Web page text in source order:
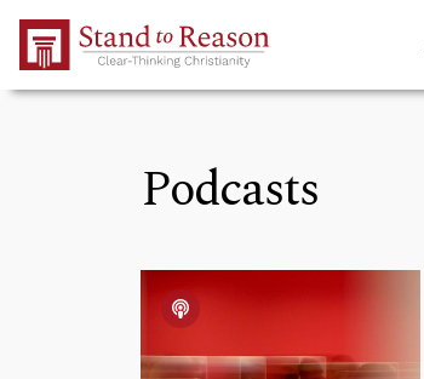
Skip to Main Content
Podcasts